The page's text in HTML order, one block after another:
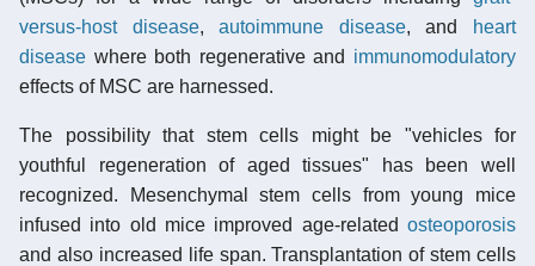
versus-host disease,autoimmune disease, and
heart
disease where both regenerative and immunomodulatory
effects of MSC are harnessed.
The possibility that stem cells might be "vehicles for
youthful regeneration of aged tissues" has been well
recognized. Mesenchymal stem cells from young mice
infused into old mice improved age-related osteoporosis
and also increased life span. Transplantation of stem cells